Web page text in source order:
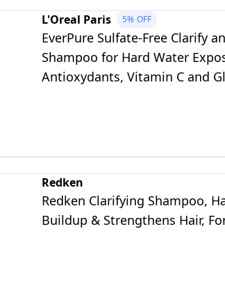
L'Oreal Paris 5% OFF
EverPure Sulfate-Free Clarify
Shampoo for Hard Water
Antioxydants, Vitamin C and
Redken
Redken Clarifying Shampoo,
Buildup & Strengthens Hair,